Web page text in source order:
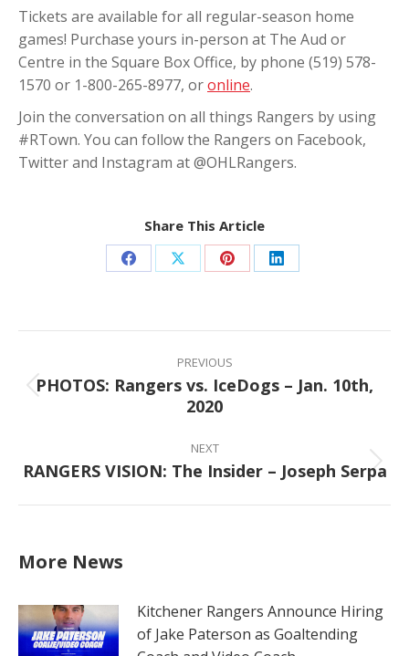
Tickets are available for all regular-season home
games! Purchase yours in-person at The Aud or
Centre in the Square Box Office, by phone (519) 578-
1570 or 1-800-265-8977, oronline.
Join the conversation on all things Rangers by using
#RTown. You can follow the Rangers on Facebook,
Twitter and Instagram at @OHLRangers.
Share This Article
Share Share Share Share
Post
navigation
PREVIOUS
Previous
post:
PHOTOS: Rangers vs. IceDogs – Jan. 10th,
2020
NEXT
Next
RANGERS VISION: The Insider – Joseph Serpa
More News
Kitchener Rangers Announce Hiring
of Jake Paterson as Goaltending